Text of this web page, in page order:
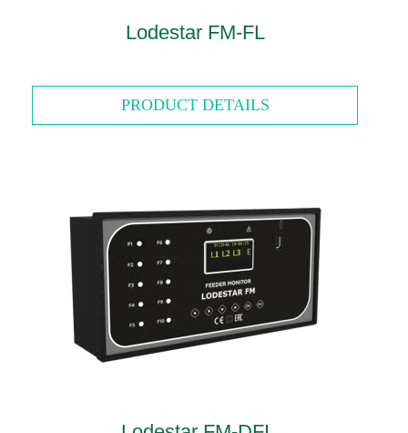
Lodestar FM-FL
PRODUCT DETAILS